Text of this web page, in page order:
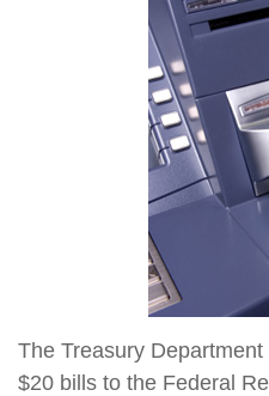
The Treasury
$20 bills to the Federal